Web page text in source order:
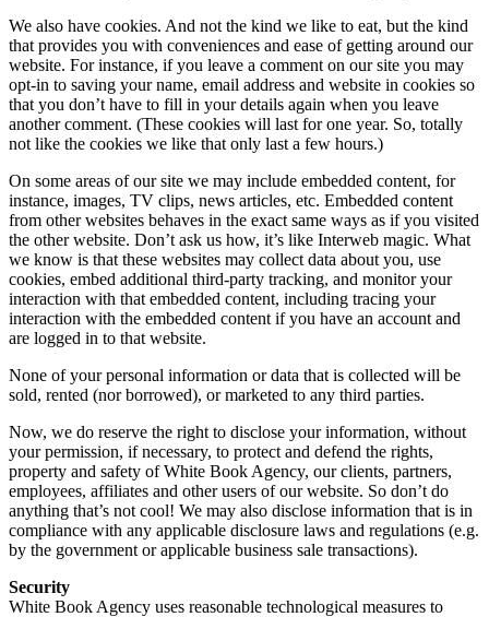
We also have cookies. And not the kind we like to eat, but the kind
that provides you with conveniences and ease of getting around our
website. For instance, if you leave a comment on our site you may
opt-in to saving your name, email address and website in cookies so
that you don’t have to fill in your details again when you leave
another comment. (These cookies will last for one year. So, totally
not like the cookies we like that only last a few hours.)
On some areas of our site we may include embedded content, for
instance, images, TV clips, news articles, etc. Embedded content
from other websites behaves in the exact same ways as if you visited
the other website. Don’t ask us how, it’s like Interweb magic. What
we know is that these websites may collect data about you, use
cookies, embed additional third-party tracking, and monitor your
interaction with that embedded content, including tracing your
interaction with the embedded content if you have an account and
are logged in to that website.
None of your personal information or data that is collected will be
sold, rented (nor borrowed), or marketed to any third parties.
Now, we do reserve the right to disclose your information, without
your permission, if necessary, to protect and defend the rights,
property and safety of White Book Agency, our clients, partners,
employees, affiliates and other users of our website. So don’t do
anything that’s not cool! We may also disclose information that is in
compliance with any applicable disclosure laws and regulations (e.g.
by the government or applicable business sale transactions).
Security
White Book Agency uses reasonable technological measures to